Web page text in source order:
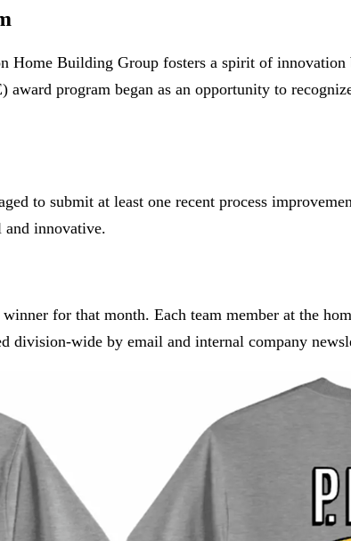
Home Building Group fosters a spirit of
program began as an opportunity to
to submit at least one recent process
and innovative.
for that month. Each team member at the
division-wide by email and internal company